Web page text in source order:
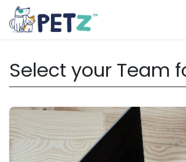
Skip to Content
Select your Team